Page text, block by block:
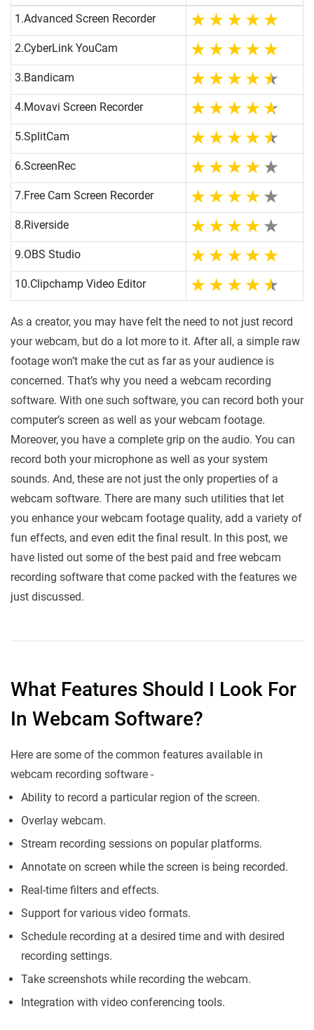
1.Advanced Screen Recorder
2.CyberLink YouCam
3.Bandicam
4.Movavi Screen Recorder
5.SplitCam
6.ScreenRec
7.Free Cam Screen Recorder
8.Riverside
9.OBS Studio
10.Clipchamp Video Editor
As a creator, you may have felt the need to not just record
your webcam, but do a lot more to it. After all, a simple raw
footage won’t make the cut as far as your audience is
concerned. That’s why you need a webcam recording
software. With one such software, you can record both your
computer’s screen as well as your webcam footage.
Moreover, you have a complete grip on the audio. You can
record both your microphone as well as your system
sounds. And, these are not just the only properties of a
webcam software. There are many such utilities that let
you enhance your webcam footage quality, add a variety of
fun effects, and even edit the final result. In this post, we
have listed out some of the best paid and free webcam
recording software that come packed with the features we
just discussed.
What Features Should I Look For
In Webcam Software?
Here are some of the common features available in
webcam recording software -
Ability to record a particular region of the screen.
Overlay webcam.
Stream recording sessions on popular platforms.
Annotate on screen while the screen is being recorded.
Real-time filters and effects.
Support for various video formats.
Schedule recording at a desired time and with desired
recording settings.
Take screenshots while recording the webcam.
Integration with video conferencing tools.